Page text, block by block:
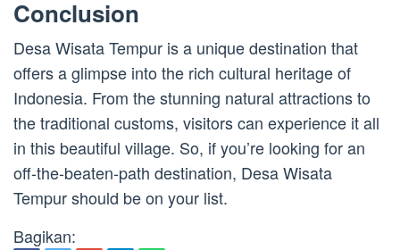
Conclusion
Desa Wisata Tempur is a unique destination that
offers a glimpse into the rich cultural heritage of
Indonesia. From the stunning natural attractions to
the traditional customs, visitors can experience it all
in this beautiful village. So, if you’re looking for an
off-the-beaten-path destination, Desa Wisata
Tempur should be on your list.
Bagikan: